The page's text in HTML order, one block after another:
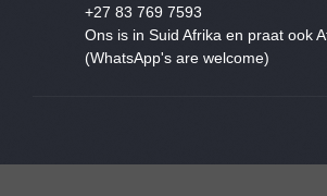
+27 83 769 7593
Ons is in Suid Afrika en praat ook
(WhatsApp's are welcome)